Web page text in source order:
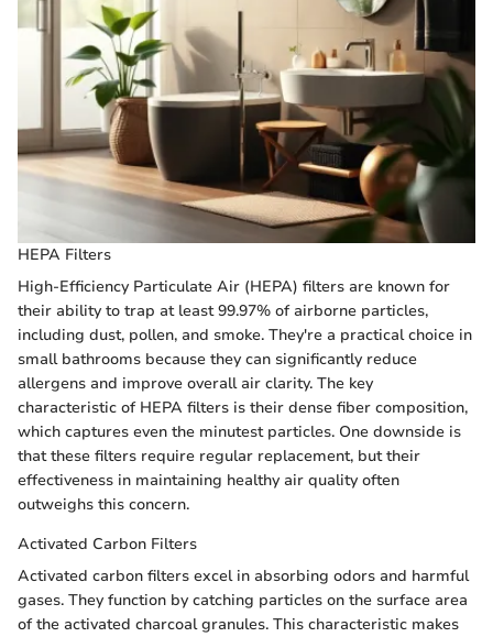
HEPA Filters
High-Efficiency Particulate Air (HEPA) filters are known for
their ability to trap at least 99.97% of airborne particles,
including dust, pollen, and smoke. They're a practical choice in
small bathrooms because they can significantly reduce
allergens and improve overall air clarity. The key
characteristic of HEPA filters is their dense fiber composition,
which captures even the minutest particles. One downside is
that these filters require regular replacement, but their
effectiveness in maintaining healthy air quality often
outweighs this concern.
Activated Carbon Filters
Activated carbon filters excel in absorbing odors and harmful
gases. They function by catching particles on the surface area
of the activated charcoal granules. This characteristic makes